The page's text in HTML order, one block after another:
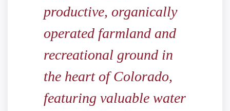
productive, organically
operated farmland and
recreational ground in
the heart of Colorado,
featuring valuable water